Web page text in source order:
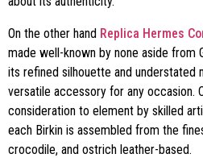
On the other hand Replica Hermes
made well-known by none aside from
its refined silhouette and understated
versatile accessory for any occasion.
consideration to element by skilled
each Birkin is assembled from the
crocodile, and ostrich leather-based.